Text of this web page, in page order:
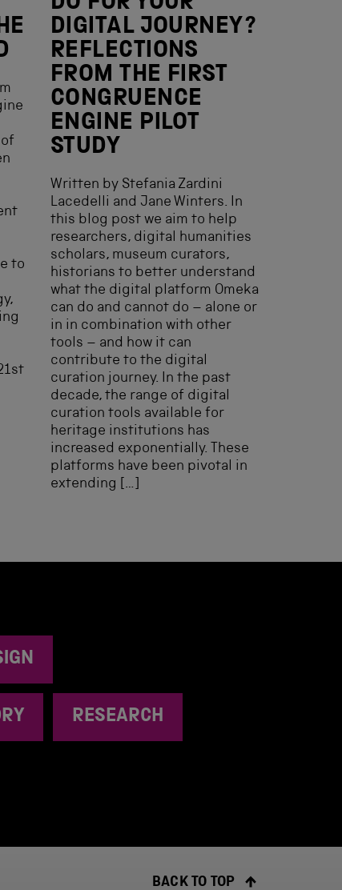
to
DIGITAL JOURNEY?
REFLECTIONS
FROM THE FIRST
CONGRUENCE
ENGINE PILOT
STUDY
Written by Stefania Zardini
Lacedelli and Jane Winters. In
this blog post we aim to help
researchers, digital humanities
scholars, museum curators,
historians to better understand
what the digital platform Omeka
can do and cannot do – alone or
in in combination with other
tools – and how it can
contribute to the digital
curation journey. In the past
decade, the range of digital
curation tools available for
heritage institutions has
increased exponentially. These
platforms have been pivotal in
extending […]
RESEARCH
BACK TO TOP